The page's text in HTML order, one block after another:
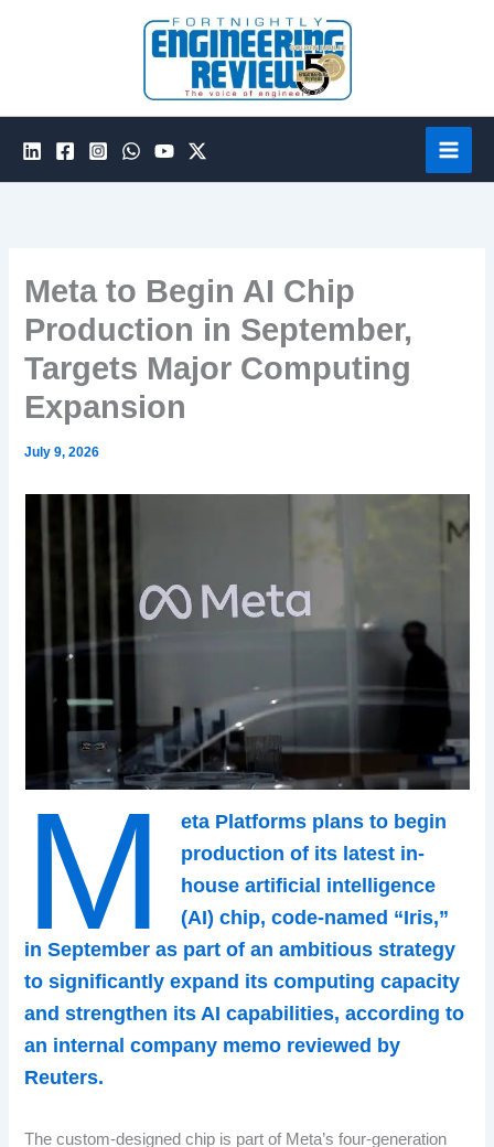
Meta to Begin AI Chip
Production in September,
Targets Major Computing
Expansion
July 9, 2026
M
eta Platforms plans to begin
production of its latest in-
house artificial intelligence
(AI) chip, code-named “Iris,”
in September as part of an ambitious strategy
to significantly expand its computing capacity
and strengthen its AI capabilities, according to
an internal company memo reviewed by
Reuters.
The custom-designed chip is part of Meta’s four-generation